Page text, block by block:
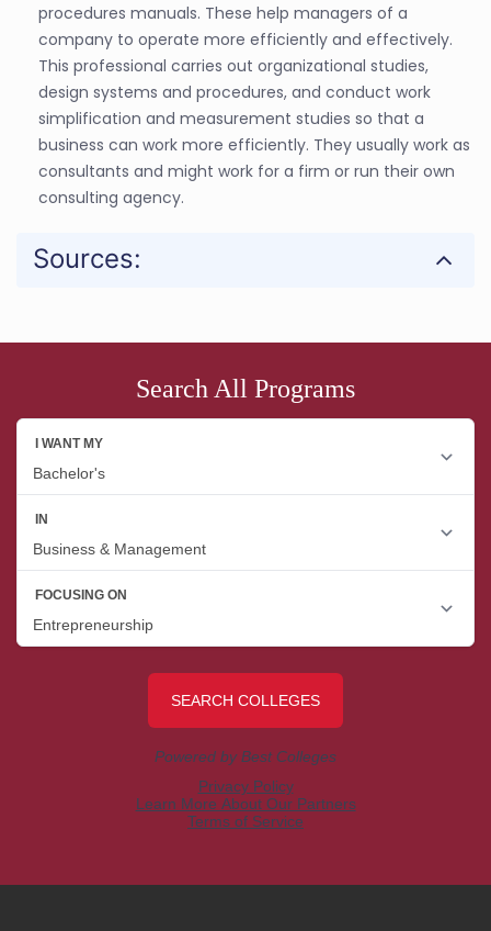
procedures manuals. These help managers of a
company to operate more efficiently and effectively.
This professional carries out organizational studies,
design systems and procedures, and conduct work
simplification and measurement studies so that a
business can work more efficiently. They usually work as
consultants and might work for a firm or run their own
consulting agency.
Sources:
Search All Programs